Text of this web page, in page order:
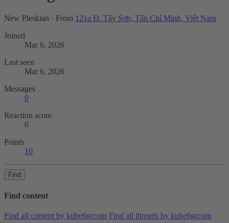
New Pleskian · From 121a Đ. Tây Sơn, Tân Chí Minh, Việt Nam
Joined
Mar 6, 2026
Last seen
Mar 6, 2026
Messages
0
Reaction score
0
Points
10
Find
Find content
Find all content by kube6grcom Find all threads by kube6grcom